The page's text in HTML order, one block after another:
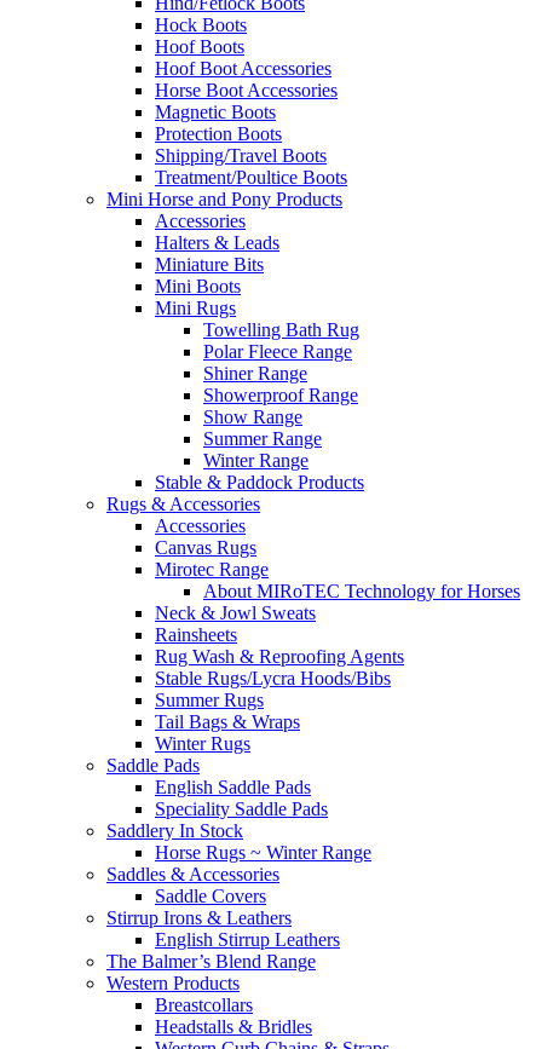
Hock Boots
Hoof Boots
Hoof Boot Accessories
Horse Boot Accessories
Magnetic Boots
Protection Boots
Shipping/Travel Boots
Treatment/Poultice Boots
Mini Horse and Pony Products
Accessories
Halters & Leads
Miniature Bits
Mini Boots
Mini Rugs
Towelling Bath Rug
Polar Fleece Range
Shiner Range
Showerproof Range
Show Range
Summer Range
Winter Range
Stable & Paddock Products
Rugs & Accessories
Accessories
Canvas Rugs
Mirotec Range
About MIRoTEC Technology for Horses
Neck & Jowl Sweats
Rainsheets
Rug Wash & Reproofing Agents
Stable Rugs/Lycra Hoods/Bibs
Summer Rugs
Tail Bags & Wraps
Winter Rugs
Saddle Pads
English Saddle Pads
Speciality Saddle Pads
Saddlery In Stock
Horse Rugs ~ Winter Range
Saddles & Accessories
Saddle Covers
Stirrup Irons & Leathers
English Stirrup Leathers
The Balmer’s Blend Range
Western Products
Breastcollars
Headstalls & Bridles